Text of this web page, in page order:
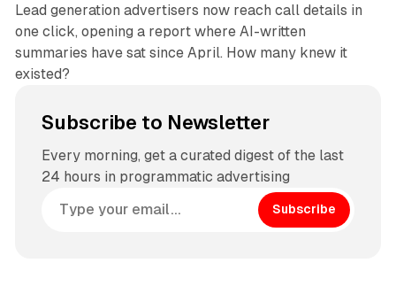
Lead generation advertisers now reach call details in
one click, opening a report where AI-written
summaries have sat since April. How many knew it
existed?
Subscribe to Newsletter
Every morning, get a curated digest of the last
24 hours in programmatic advertising
Subscribe